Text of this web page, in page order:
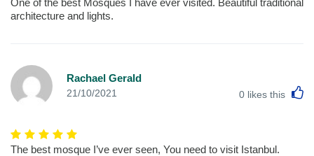
architecture and lights.
Rachael Gerald
21/10/2021 0 likes this
The best mosque I’ve ever seen, You need to visit Istanbul.